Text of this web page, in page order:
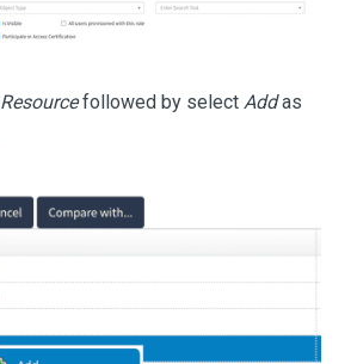
Resourcefollowed by select Addas